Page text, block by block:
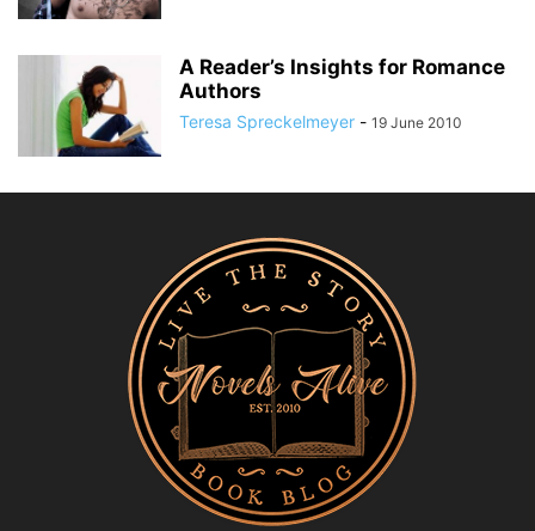
A Reader’s Insights for Romance
Authors
Teresa Spreckelmeyer - 19 June 2010